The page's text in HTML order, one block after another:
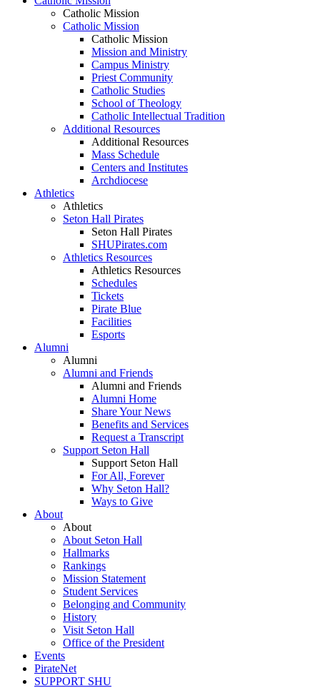
Catholic Mission
Catholic Mission
Catholic Mission
Mission and Ministry
Campus Ministry
Priest Community
Catholic Studies
School of Theology
Catholic Intellectual Tradition
Additional Resources
Additional Resources
Mass Schedule
Centers and Institutes
Archdiocese
Athletics
Athletics
Seton Hall Pirates
Seton Hall Pirates
SHUPirates.com
Athletics Resources
Athletics Resources
Schedules
Tickets
Pirate Blue
Facilities
Esports
Alumni
Alumni
Alumni and Friends
Alumni and Friends
Alumni Home
Share Your News
Benefits and Services
Request a Transcript
Support Seton Hall
Support Seton Hall
For All, Forever
Why Seton Hall?
Ways to Give
About
About
About Seton Hall
Hallmarks
Rankings
Mission Statement
Student Services
Belonging and Community
History
Visit Seton Hall
Office of the President
Events
PirateNet
SUPPORT SHU